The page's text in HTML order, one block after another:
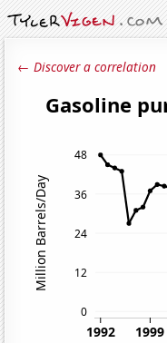
← Discover a correlation